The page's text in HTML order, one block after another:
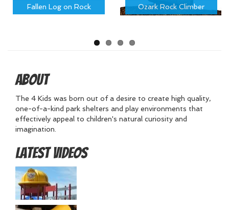
Fallen Log on Rock Ozark Rock Climber
About
The 4 Kids was born out of a desire to create high quality,
one-of-a-kind park shelters and play environments that
effectively appeal to children's natural curiosity and
imagination.
Latest Videos